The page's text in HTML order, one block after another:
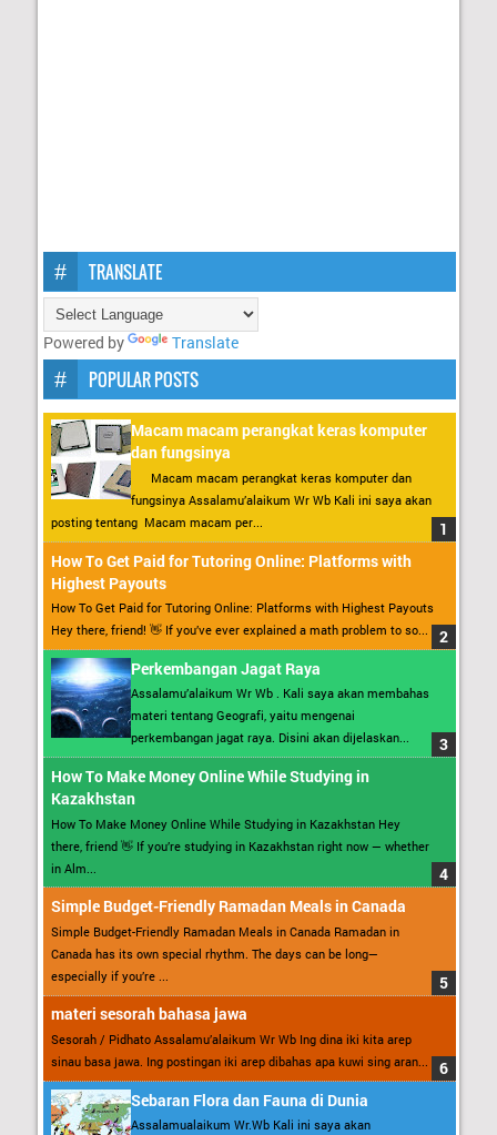
TRANSLATE
Powered by Translate
POPULAR POSTS
Macam macam perangkat keras komputer
dan fungsinya
Macam macam perangkat keras komputer dan
fungsinya Assalamu’alaikum Wr Wb Kali ini saya akan
posting tentang Macam macam per...
How To Get Paid for Tutoring Online: Platforms with
Highest Payouts
How To Get Paid for Tutoring Online: Platforms with Highest Payouts
Hey there, friend! 👋 If you’ve ever explained a math problem to so...
Perkembangan Jagat Raya
Assalamu’alaikum Wr Wb . Kali saya akan membahas
materi tentang Geografi, yaitu mengenai
perkembangan jagat raya. Disini akan dijelaskan...
How To Make Money Online While Studying in
Kazakhstan
How To Make Money Online While Studying in Kazakhstan Hey
there, friend 👋 If you’re studying in Kazakhstan right now — whether
in Alm...
Simple Budget-Friendly Ramadan Meals in Canada
Simple Budget-Friendly Ramadan Meals in Canada Ramadan in
Canada has its own special rhythm. The days can be long—
especially if you’re ...
materi sesorah bahasa jawa
Sesorah / Pidhato Assalamu’alaikum Wr Wb Ing dina iki kita arep
sinau basa jawa. Ing postingan iki arep dibahas apa kuwi sing aran...
Sebaran Flora dan Fauna di Dunia
Assalamualaikum Wr.Wb Kali ini saya akan